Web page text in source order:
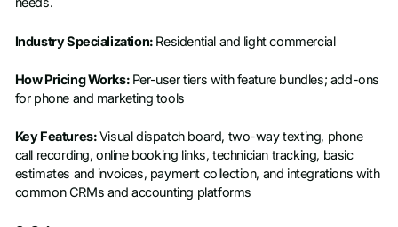
Industry Specialization: Residential and light commercial
How Pricing Works: Per-user tiers with feature bundles; add-ons
for phone and marketing tools
Key Features:Visual dispatch board, two-way texting, phone
call recording, online booking links, technician tracking, basic
estimates and invoices, payment collection, and integrations with
common CRMs and accounting platforms